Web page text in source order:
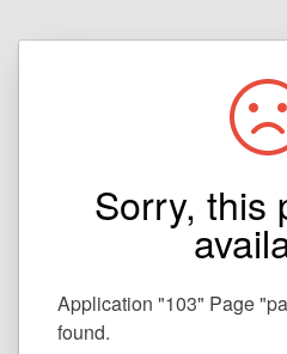
Sorry, this
Application "103" Page
found.